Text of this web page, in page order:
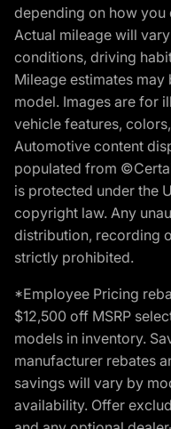
depending on how you
Actual mileage will
conditions, driving
Mileage estimates
model. Images are for
vehicle features,
Automotive content
populated from
is protected under the
copyright law. Any
distribution, recording
strictly prohibited.
*Employee Pricing
$12,500 off MSRP
models in inventory.
manufacturer rebates
savings will vary by
availability. Offer